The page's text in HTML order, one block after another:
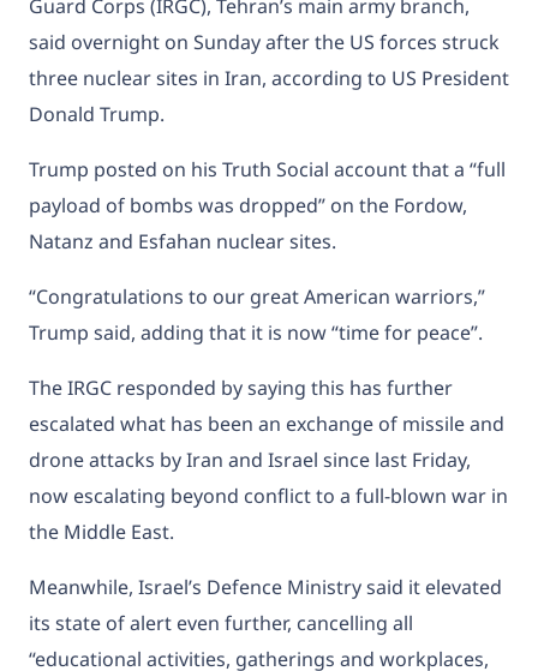
Guard Corps (IRGC), Tehran’s main army branch,
said overnight on Sunday after the US forces struck
three nuclear sites in Iran, according to US President
Donald Trump.
Trump posted on his Truth Social account that a “full
payload of bombs was dropped” on the Fordow,
Natanz and Esfahan nuclear sites.
“Congratulations to our great American warriors,”
Trump said, adding that it is now “time for peace”.
The IRGC responded by saying this has further
escalated what has been an exchange of missile and
drone attacks by Iran and Israel since last Friday,
now escalating beyond conflict to a full-blown war in
the Middle East.
Meanwhile, Israel’s Defence Ministry said it elevated
its state of alert even further, cancelling all
“educational activities, gatherings and workplaces,